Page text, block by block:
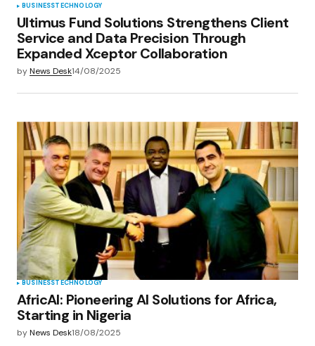
BUSINESSTECHNOLOGY
Ultimus Fund Solutions Strengthens Client
Service and Data Precision Through
Expanded Xceptor Collaboration
byNews Desk14/08/2025
BUSINESSTECHNOLOGY
AfricAI: Pioneering AI Solutions for Africa,
Starting in Nigeria
byNews Desk18/08/2025